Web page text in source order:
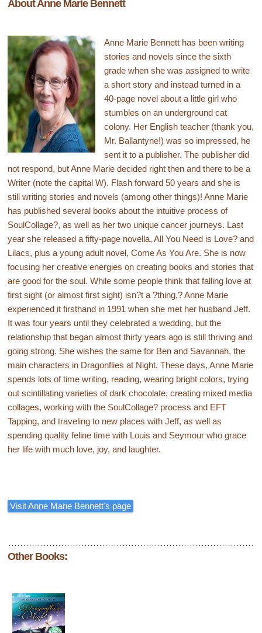
About Anne Marie Bennett
Anne Marie Bennett has been writing
stories and novels since the sixth
grade when she was assigned to write
a short story and instead turned in a
40-page novel about a little girl who
stumbles on an underground cat
colony. Her English teacher (thank you,
Mr. Ballantyne!) was so impressed, he
sent it to a publisher. The publisher did
not respond, but Anne Marie decided right then and there to be a
Writer (note the capital W). Flash forward 50 years and she is
still writing stories and novels (among other things)! Anne Marie
has published several books about the intuitive process of
SoulCollage?, as well as her two unique cancer journeys. Last
year she released a fifty-page novella, All You Need is Love? and
Lilacs, plus a young adult novel, Come As You Are. She is now
focusing her creative energies on creating books and stories that
are good for the soul. While some people think that falling love at
first sight (or almost first sight) isn?t a ?thing,? Anne Marie
experienced it firsthand in 1991 when she met her husband Jeff.
It was four years until they celebrated a wedding, but the
relationship that began almost thirty years ago is still thriving and
going strong. She wishes the same for Ben and Savannah, the
main characters in Dragonflies at Night. These days, Anne Marie
spends lots of time writing, reading, wearing bright colors, trying
out scintillating varieties of dark chocolate, creating mixed media
collages, working with the SoulCollage? process and EFT
Tapping, and traveling to new places with Jeff, as well as
spending quality feline time with Louis and Seymour who grace
her life with much love, joy, and laughter.
Visit Anne Marie Bennett's page
Other Books: